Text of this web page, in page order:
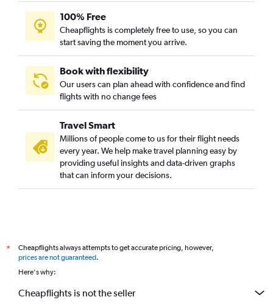
100% Free
Cheapflights is completely free to use, so you can
start saving the moment you arrive.
Book with flexibility
Our users can plan ahead with confidence and find
flights with no change fees
Travel Smart
Millions of people come to us for their flight needs
every year. We help make travel planning easy by
providing useful insights and data-driven graphs
that can inform your decisions.
*
Cheapflights always attempts to get accurate pricing, however,
prices are not guaranteed.
Here's why:
Cheapflights is not the seller